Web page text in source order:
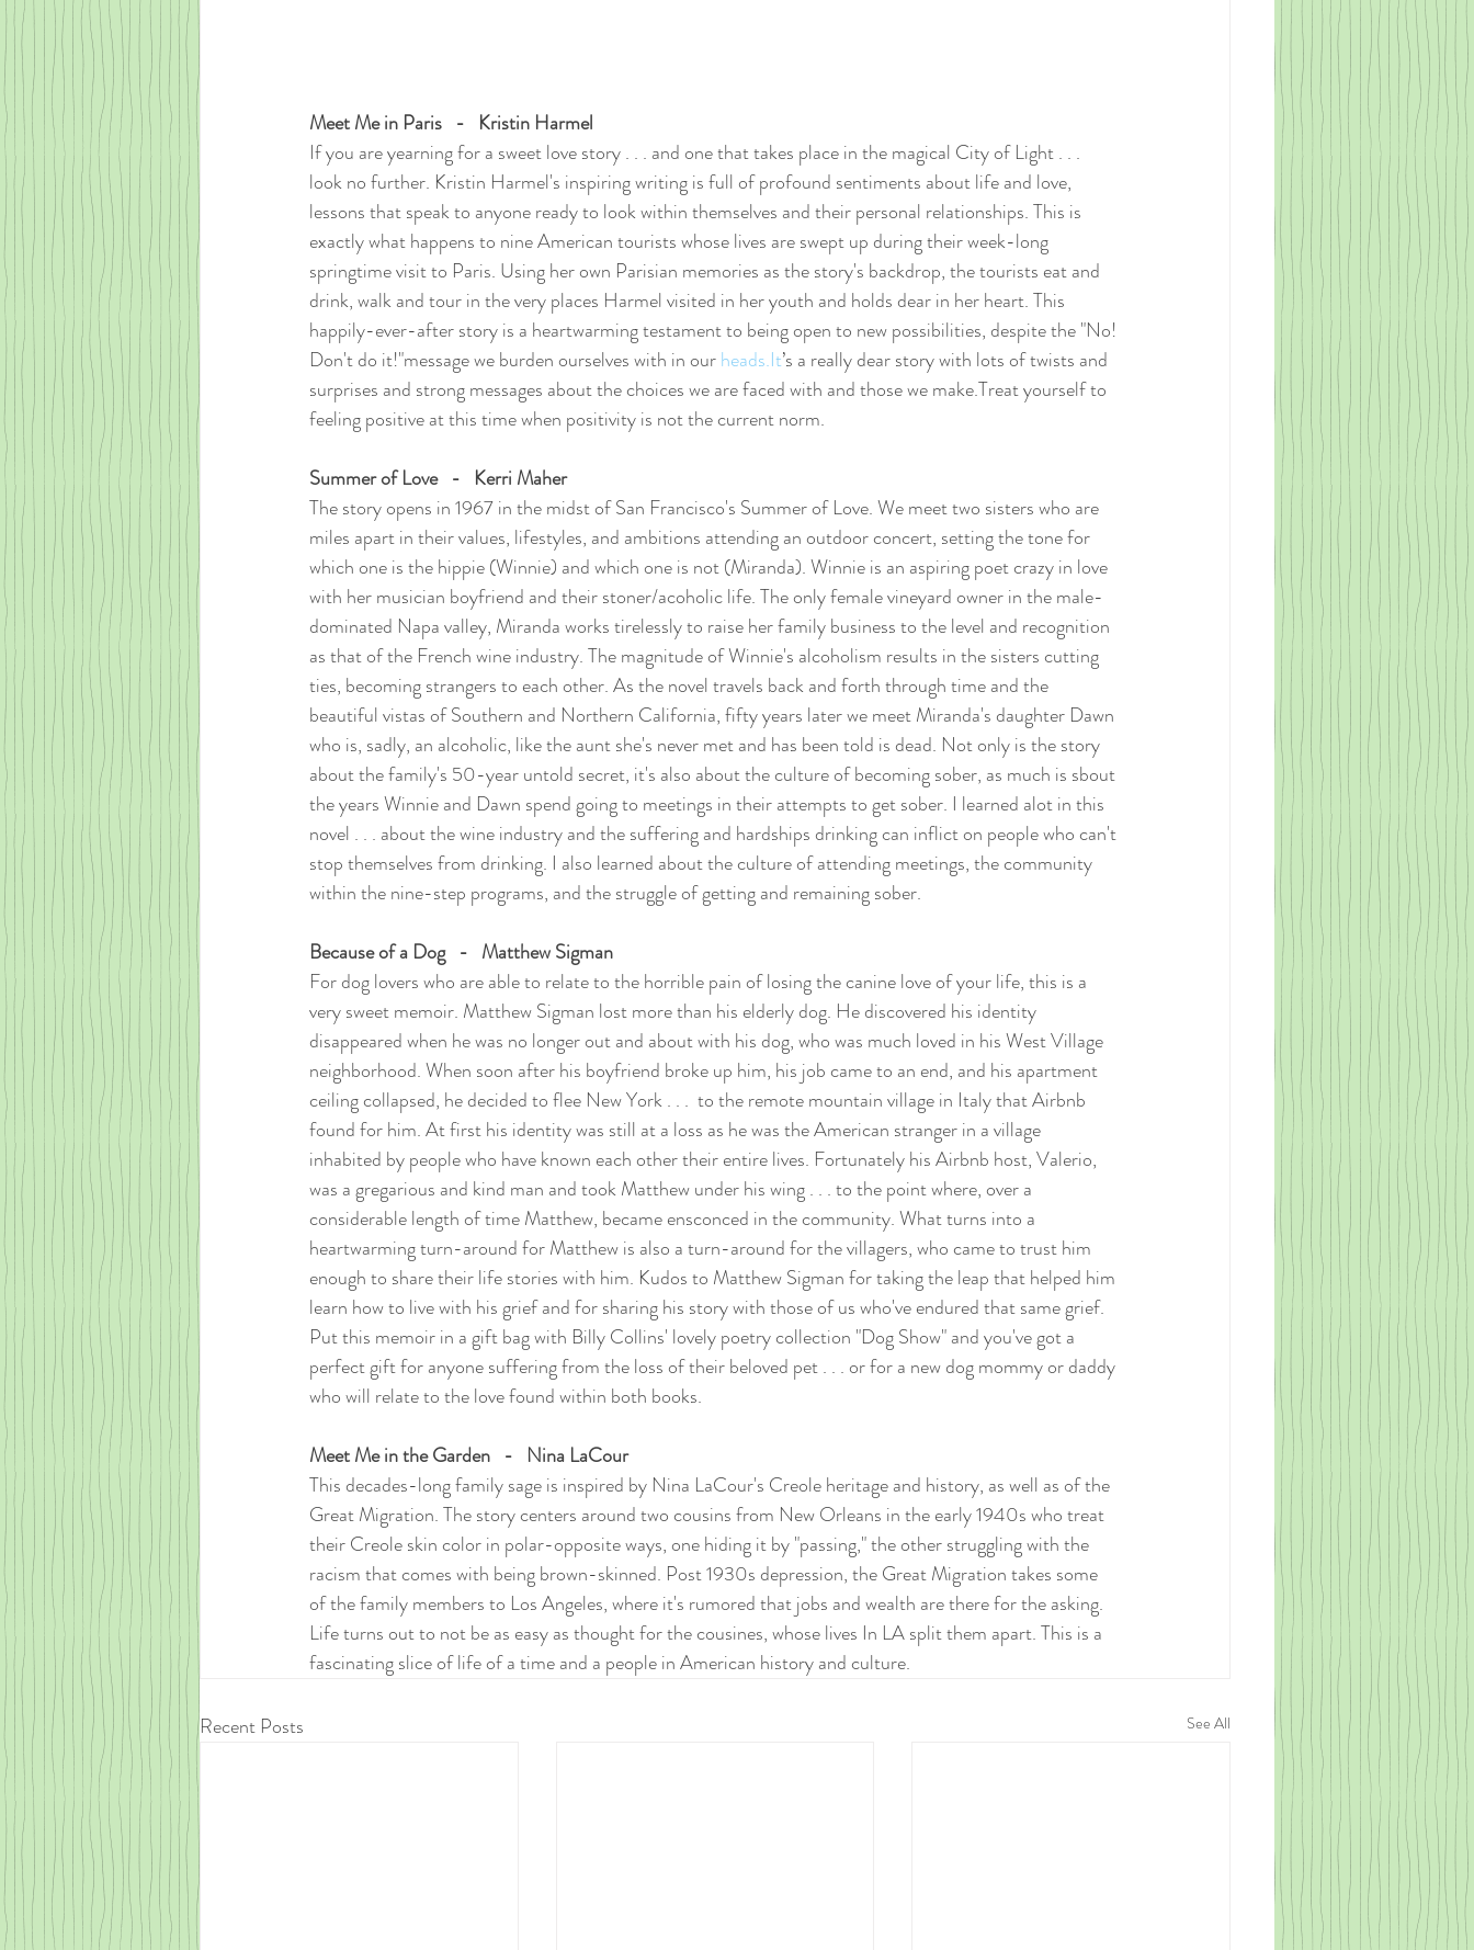
Meet Me in Paris   -   Kristin Harmel
If you are yearning for a sweet love story . . . and one that takes place in the magical City of Light . . .
look no further. Kristin Harmel's inspiring writing is full of profound sentiments about life and love,
lessons that speak to anyone ready to look within themselves and their personal relationships. This is
exactly what happens to nine American tourists whose lives are swept up during their week-long
springtime visit to Paris. Using her own Parisian memories as the story's backdrop, the tourists eat and
drink, walk and tour in the very places Harmel visited in her youth and holds dear in her heart. This
happily-ever-after story is a heartwarming testament to being open to new possibilities, despite the "No!
Don't do it!"message we burden ourselves with in our heads.It’s a really dear story with lots of twists and
surprises and strong messages about the choices we are faced with and those we make.Treat yourself to
feeling positive at this time when positivity is not the current norm.
Summer of Love   -   Kerri Maher
The story opens in 1967 in the midst of San Francisco's Summer of Love. We meet two sisters who are
miles apart in their values, lifestyles, and ambitions attending an outdoor concert, setting the tone for
which one is the hippie (Winnie) and which one is not (Miranda). Winnie is an aspiring poet crazy in love
with her musician boyfriend and their stoner/acoholic life. The only female vineyard owner in the male-
dominated Napa valley, Miranda works tirelessly to raise her family business to the level and recognition
as that of the French wine industry. The magnitude of Winnie's alcoholism results in the sisters cutting
ties, becoming strangers to each other. As the novel travels back and forth through time and the
beautiful vistas of Southern and Northern California, fifty years later we meet Miranda's daughter Dawn
who is, sadly, an alcoholic, like the aunt she's never met and has been told is dead. Not only is the story
about the family's 50-year untold secret, it's also about the culture of becoming sober, as much is sbout
the years Winnie and Dawn spend going to meetings in their attempts to get sober. I learned alot in this
novel . . . about the wine industry and the suffering and hardships drinking can inflict on people who can't
stop themselves from drinking. I also learned about the culture of attending meetings, the community
within the nine-step programs, and the struggle of getting and remaining sober.
Because of a Dog   -   Matthew Sigman
For dog lovers who are able to relate to the horrible pain of losing the canine love of your life, this is a
very sweet memoir. Matthew Sigman lost more than his elderly dog. He discovered his identity
disappeared when he was no longer out and about with his dog, who was much loved in his West Village
neighborhood. When soon after his boyfriend broke up him, his job came to an end, and his apartment
ceiling collapsed, he decided to flee New York . . .  to the remote mountain village in Italy that Airbnb
found for him. At first his identity was still at a loss as he was the American stranger in a village
inhabited by people who have known each other their entire lives. Fortunately his Airbnb host, Valerio,
was a gregarious and kind man and took Matthew under his wing . . . to the point where, over a
considerable length of time Matthew, became ensconced in the community. What turns into a
heartwarming turn-around for Matthew is also a turn-around for the villagers, who came to trust him
enough to share their life stories with him. Kudos to Matthew Sigman for taking the leap that helped him
learn how to live with his grief and for sharing his story with those of us who've endured that same grief.
Put this memoir in a gift bag with Billy Collins' lovely poetry collection "Dog Show" and you've got a
perfect gift for anyone suffering from the loss of their beloved pet . . . or for a new dog mommy or daddy
who will relate to the love found within both books.
Meet Me in the Garden   -   Nina LaCour
This decades-long family sage is inspired by Nina LaCour's Creole heritage and history, as well as of the
Great Migration. The story centers around two cousins from New Orleans in the early 1940s who treat
their Creole skin color in polar-opposite ways, one hiding it by "passing," the other struggling with the
racism that comes with being brown-skinned. Post 1930s depression, the Great Migration takes some
of the family members to Los Angeles, where it's rumored that jobs and wealth are there for the asking.
Life turns out to not be as easy as thought for the cousines, whose lives In LA split them apart. This is a
fascinating slice of life of a time and a people in American history and culture.
Recent Posts See All